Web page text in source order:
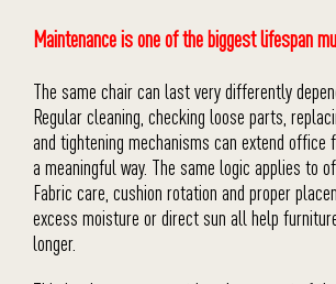
Maintenance is one of the biggest lifespan
The same chair can last very differently
Regular cleaning, checking loose parts,
and tightening mechanisms can extend office
a meaningful way. The same logic applies to
Fabric care, cushion rotation and proper
excess moisture or direct sun all help
longer.